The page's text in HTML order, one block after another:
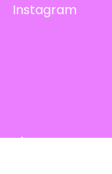
Instagram
Site Map